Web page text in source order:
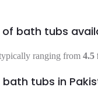
bath tubs
ranging from 4.5
tubs in